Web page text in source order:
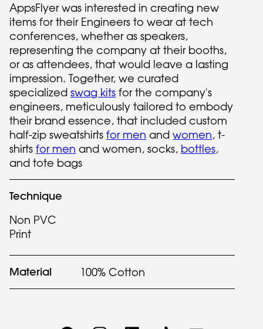
AppsFlyer was interested in creating new
items for their Engineers to wear at tech
conferences, whether as speakers,
representing the company at their booths,
or as attendees, that would leave a lasting
impression. Together, we curated
specialized swag kits for the company's
engineers, meticulously tailored to embody
their brand essence, that included custom
half-zip sweatshirts for men and women, t-
shirts for men and women, socks, bottles,
and tote bags
Technique
Non PVC
Print
Material 100% Cotton